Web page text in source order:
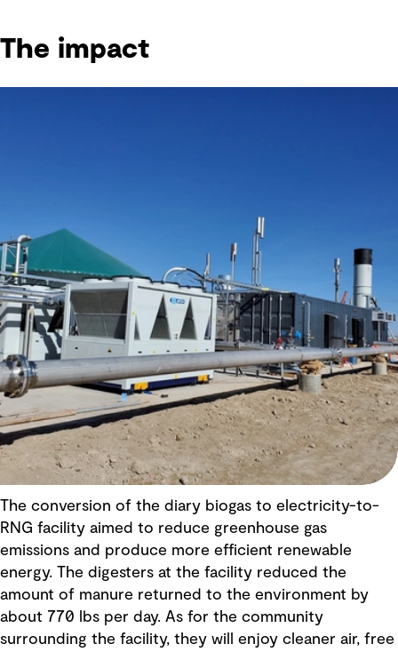
The impact
The conversion of the diary biogas to electricity-to-
RNG facility aimed to reduce greenhouse gas
emissions and produce more efficient renewable
energy. The digesters at the facility reduced the
amount of manure returned to the environment by
about 770 lbs per day. As for the community
surrounding the facility, they will enjoy cleaner air, free